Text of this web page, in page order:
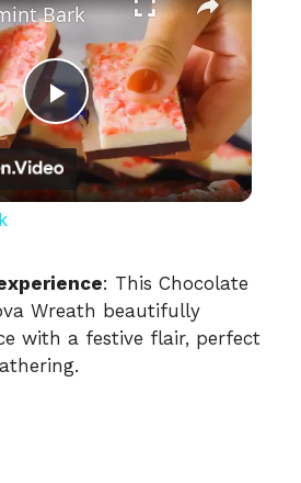
P
l
y
V
Bark
: This Chocolate
Wreath beautifully
with a festive flair, perfect